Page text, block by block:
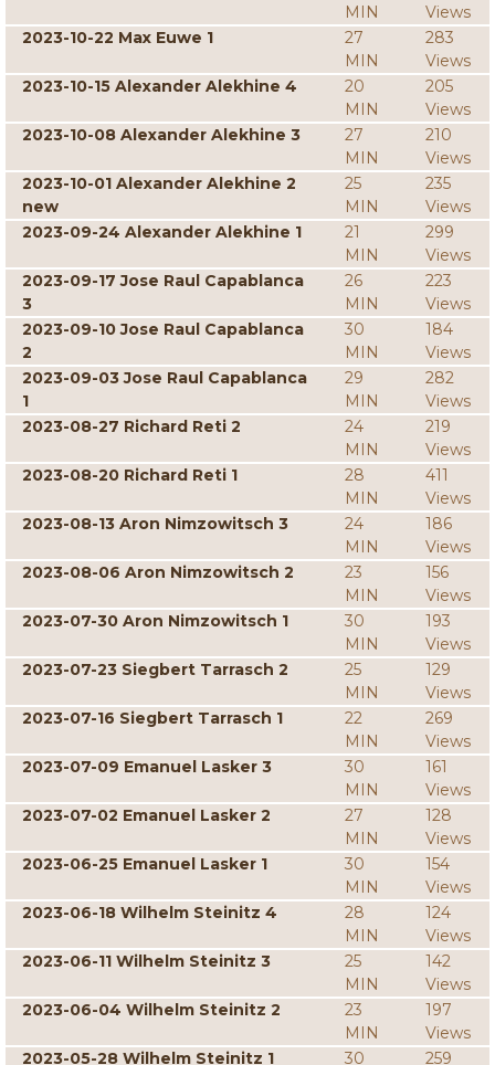
MIN
Views
2023-10-22 Max Euwe 1
27
MIN
283
Views
2023-10-15 Alexander Alekhine 4
20
MIN
205
Views
2023-10-08 Alexander Alekhine 3
27
MIN
210
Views
2023-10-01 Alexander Alekhine 2
new
25
MIN
235
Views
2023-09-24 Alexander Alekhine 1
21
MIN
299
Views
2023-09-17 Jose Raul Capablanca
3
26
MIN
223
Views
2023-09-10 Jose Raul Capablanca
2
30
MIN
184
Views
2023-09-03 Jose Raul Capablanca
1
29
MIN
282
Views
2023-08-27 Richard Reti 2
24
MIN
219
Views
2023-08-20 Richard Reti 1
28
MIN
411
Views
2023-08-13 Aron Nimzowitsch 3
24
MIN
186
Views
2023-08-06 Aron Nimzowitsch 2
23
MIN
156
Views
2023-07-30 Aron Nimzowitsch 1
30
MIN
193
Views
2023-07-23 Siegbert Tarrasch 2
25
MIN
129
Views
2023-07-16 Siegbert Tarrasch 1
22
MIN
269
Views
2023-07-09 Emanuel Lasker 3
30
MIN
161
Views
2023-07-02 Emanuel Lasker 2
27
MIN
128
Views
2023-06-25 Emanuel Lasker 1
30
MIN
154
Views
2023-06-18 Wilhelm Steinitz 4
28
MIN
124
Views
2023-06-11 Wilhelm Steinitz 3
25
MIN
142
Views
2023-06-04 Wilhelm Steinitz 2
23
MIN
197
Views
2023-05-28 Wilhelm Steinitz 1
30 259